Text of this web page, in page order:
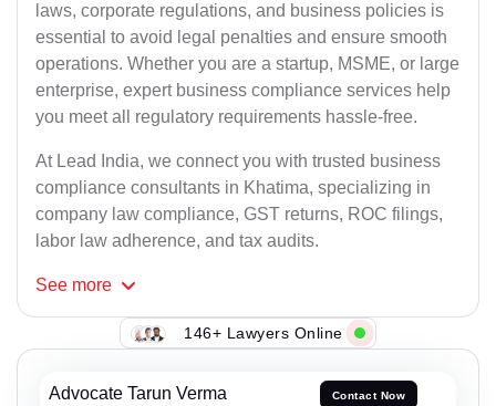
laws, corporate regulations, and business policies is
essential to avoid legal penalties and ensure smooth
operations. Whether you are a startup, MSME, or large
enterprise, expert business compliance services help
you meet all regulatory requirements hassle-free.
At Lead India, we connect you with trusted business
compliance consultants in Khatima, specializing in
company law compliance, GST returns, ROC filings,
labor law adherence, and tax audits.
See more
146+ Lawyers Online
Advocate Tarun Verma Contact Now